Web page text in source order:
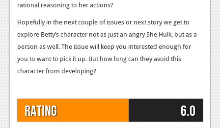
Digital High
The Plot Hole
About Us
Login
Register
rational reasoning to her actions?
Hopefully in the next couple of issues or next story we get to
explore Betty’s character not as just an angry She Hulk, but as a
person as well. The issue will keep you interested enough for
you to want to pick it up. But how long can they avoid this
character from developing?
Rating 6.0